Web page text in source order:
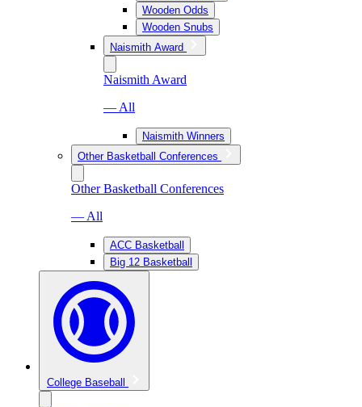
Wooden Odds
Wooden Snubs
Naismith Award
Naismith Award
— All
Naismith Winners
Other Basketball Conferences
Other Basketball Conferences
— All
ACC Basketball
Big 12 Basketball
College Baseball